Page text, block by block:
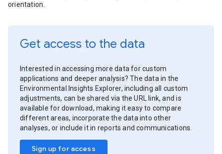
orientation.
Get access to the data
Interested in accessing more data for custom
applications and deeper analysis? The data in the
Environmental Insights Explorer, including all custom
adjustments, can be shared via the URL link, and is
available for download, making it easy to compare
different areas, incorporate the data into other
analyses, or include it in reports and communications.
Sign up for access